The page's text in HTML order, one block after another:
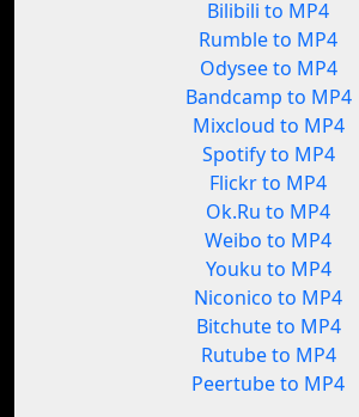
Bilibili to MP4
Rumble to MP4
Odysee to MP4
Bandcamp to MP4
Mixcloud to MP4
Spotify to MP4
Flickr to MP4
Ok.Ru to MP4
Weibo to MP4
Youku to MP4
Niconico to MP4
Bitchute to MP4
Rutube to MP4
Peertube to MP4